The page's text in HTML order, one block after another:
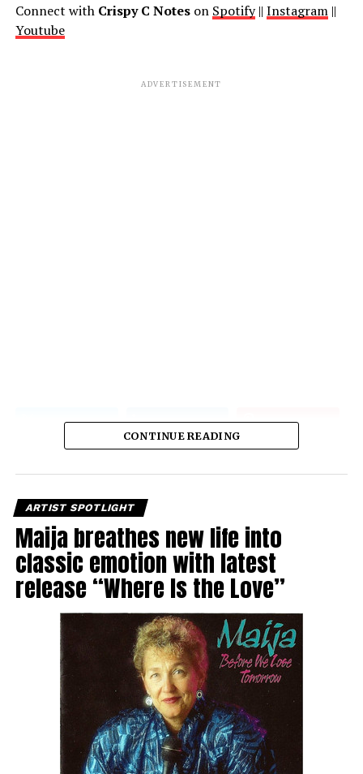
Connect with Crispy C Noteson Spotify|| Instagram||
Youtube
ADVERTISEMENT
CONTINUE READING
ARTIST SPOTLIGHT
Maija breathes new life into
classic emotion with latest
release “Where Is the Love”